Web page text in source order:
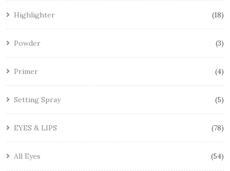
Highlighter 18
Powder 3
Primer 4
Setting Spray 5
EYES & LIPS 78
All Eyes 54